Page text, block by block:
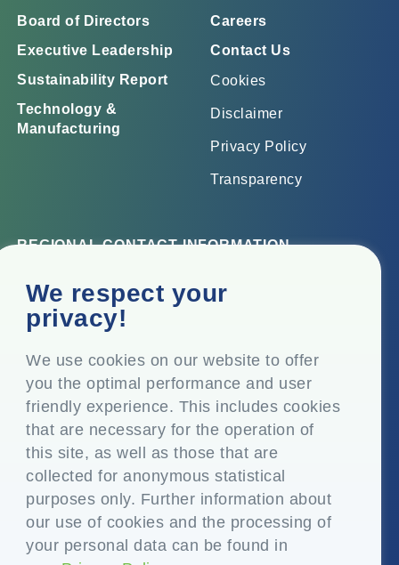
We respect your
privacy!
We use cookies on our website to offer
you the optimal performance and user
friendly experience. This includes cookies
that are necessary for the operation of
this site, as well as those that are
collected for anonymous statistical
purposes only. Further information about
our use of cookies and the processing of
your personal data can be found in
Board of Directors
Executive Leadership
Sustainability Report
Technology &
Manufacturing
Careers
Contact Us
Cookies
Disclaimer
Privacy Policy
Transparency
REGIONAL CONTACT INFORMATION
Corporate Office
Top Floor, Times Tower, Kamala City, Senapati Bapat
Marg, Lower Parel, Mumbai – 400 013, Maharashtra,
Registered Office
P.O. Vasind, Taluka Shahapur, Dist. Thane – 421 604,
Maharashtra India
+91-22-24819000
info@eplglobal.com